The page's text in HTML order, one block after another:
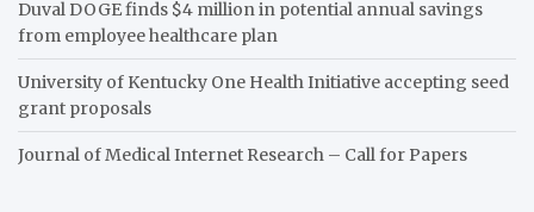
Duval DOGE finds $4 million in potential annual savings
from employee healthcare plan
University of Kentucky One Health Initiative accepting seed
grant proposals
Journal of Medical Internet Research – Call for Papers